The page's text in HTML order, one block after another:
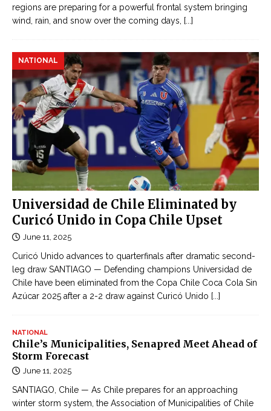
regions are preparing for a powerful frontal system bringing
wind, rain, and snow over the coming days,
[...]
Universidad de Chile Eliminated by
Curicó Unido in Copa Chile Upset
NATIONAL
June 11, 2025
Curicó Unido advances to quarterfinals after dramatic second-
leg draw SANTIAGO — Defending champions Universidad de
Chile have been eliminated from the Copa Chile Coca Cola Sin
Azúcar 2025 after a 2-2 draw against Curicó Unido [...]
NATIONAL
Chile’s Municipalities, Senapred Meet Ahead of
Storm Forecast
June 11, 2025
SANTIAGO, Chile — As Chile prepares for an approaching
winter storm system, the Association of Municipalities of Chile